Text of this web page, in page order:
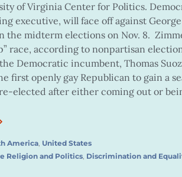
of Virginia Center for Politics.
executive, will face off against
the midterm elections on Nov. 8.
race, according to nonpartisan
the Democratic incumbent, Thomas
first openly gay Republican to gain a
elected after either coming out or
America, United States
Religion and Politics, Discrimination and